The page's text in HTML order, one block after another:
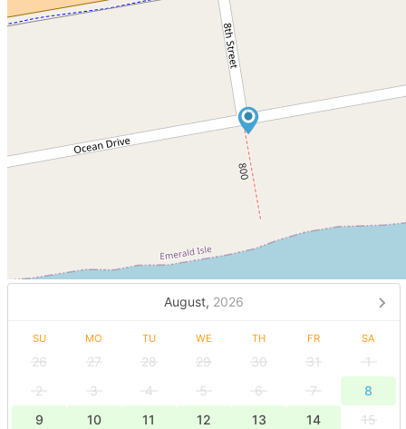
August, 2026
SU MO TU WE TH FR SA
26 27 28 29 30 31
1
2
3 4 5 6 7
8
9
10 11 12 13 14
15